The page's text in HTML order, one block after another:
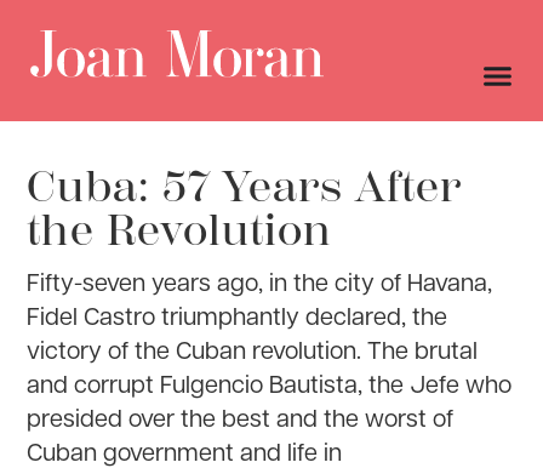
Cuba: 57 Years After
the Revolution
Fifty-seven years ago, in the city of Havana,
Fidel Castro triumphantly declared, the
victory of the Cuban revolution. The brutal
and corrupt Fulgencio Bautista, the Jefe who
presided over the best and the worst of
Cuban government and life in